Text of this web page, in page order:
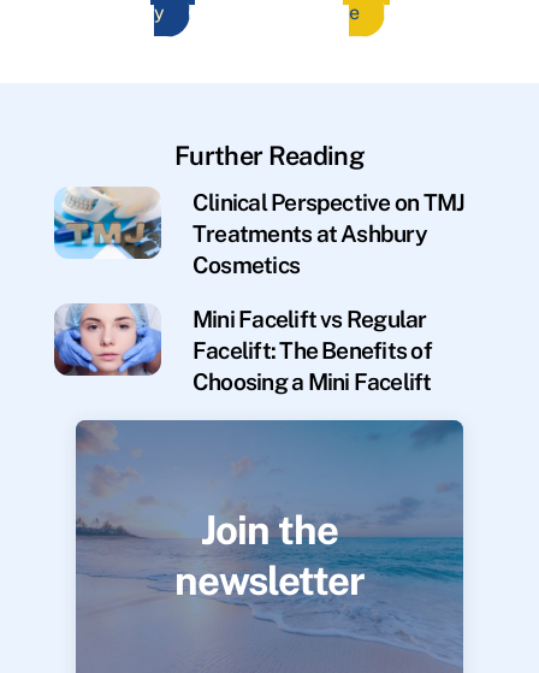
y
e
Further Reading
Clinical Perspective on TMJ
Treatments at Ashbury
Cosmetics
Mini Facelift vs Regular
Facelift: The Benefits of
Choosing a Mini Facelift
Join the
newsletter